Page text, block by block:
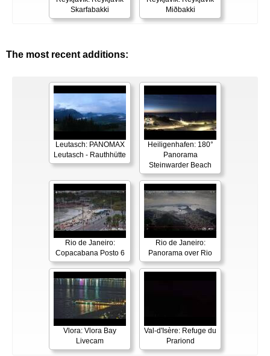
Skarfabakki
Miðbakki
The most recent additions:
Leutasch: PANOMAX
Leutasch - Rauthhütte
Heiligenhafen: 180°
Panorama
Steinwarder Beach
Rio de Janeiro:
Copacabana Posto 6
Rio de Janeiro:
Panorama over Rio
Vlora: Vlora Bay
Livecam
Val-d'Isère: Refuge du
Prariond